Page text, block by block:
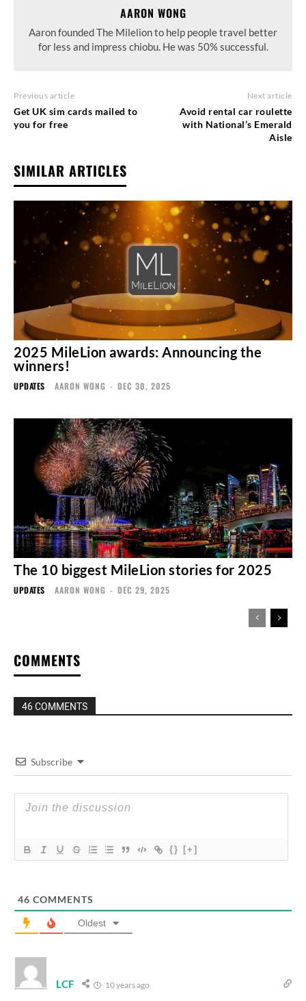
AARON WONG
Aaron founded The Milelion to help people travel better
for less and impress chiobu. He was 50% successful.
Previous article
Get UK sim cards mailed to
you for free
Next article
Avoid rental car roulette
with National’s Emerald
Aisle
SIMILAR ARTICLES
2025 MileLion awards: Announcing the
winners!
UPDATES AARON WONG - DEC 30, 2025
The 10 biggest MileLion stories for 2025
UPDATES AARON WONG - DEC 29, 2025
COMMENTS
46 COMMENTS
Subscribe
{} [+]
46 COMMENTS
Oldest
LCF 10 years ago